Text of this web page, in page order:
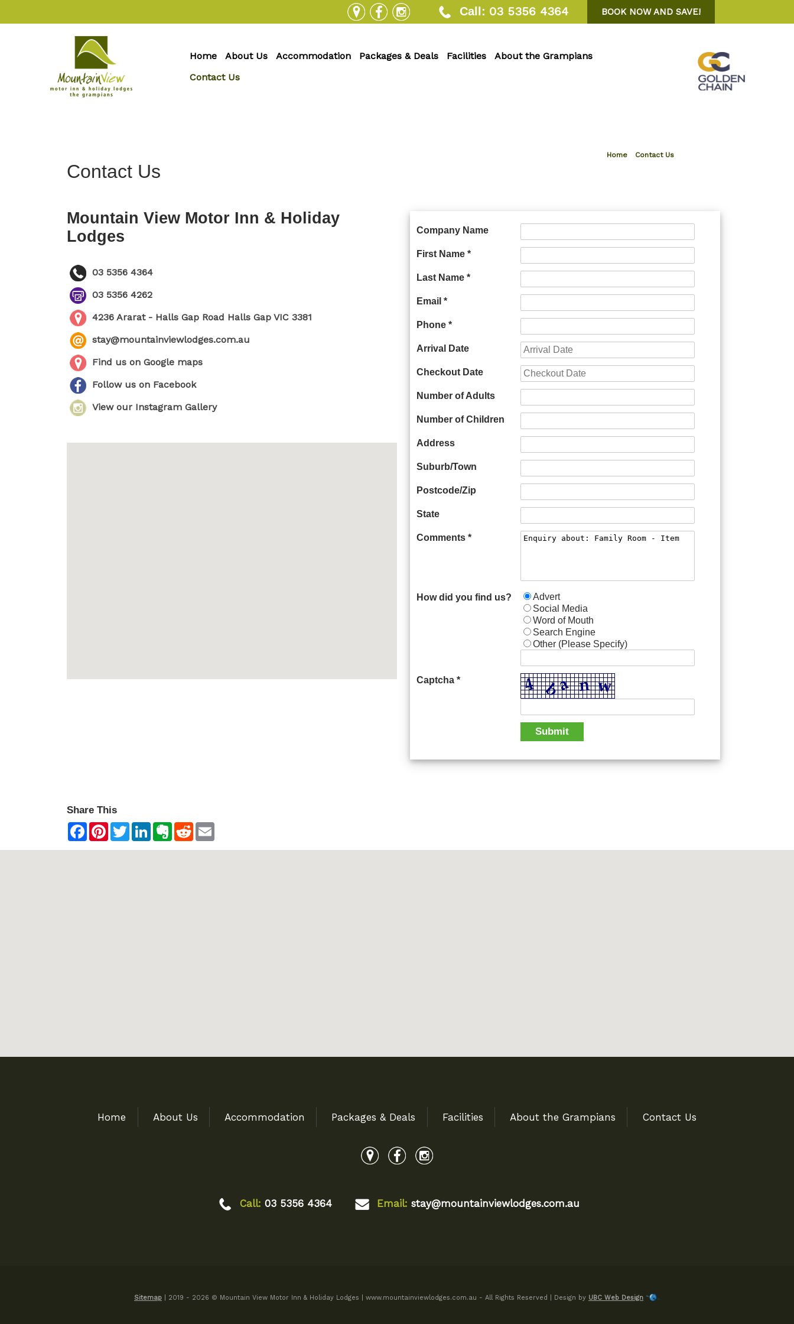
Call: 03 5356 4364 BOOK NOW AND SAVE!
Home About Us Accommodation Packages & Deals Facilities
About the Grampians
Contact Us
Home» Contact Us
Contact Us
Company Name
First Name *
Last Name *
Email *
Phone *
Arrival Date
Checkout Date
Number of Adults
Number of Children
Address
Suburb/Town
Postcode/Zip
State
Comments *
How did you find us?
Advert
Social Media
Word of Mouth
Search Engine
Other (Please Specify)
Captcha *
Mountain View Motor Inn & Holiday
Lodges
03 5356 4364
03 5356 4262
4236 Ararat - Halls Gap Road Halls Gap VIC 3381
stay@mountainviewlodges.com.au
Find us on Google maps
Follow us on Facebook
View our Instagram Gallery
Share This
Home About Us Accommodation Packages & Deals Facilities About the Grampians Contact Us
Call: 03 5356 4364 Email: stay@mountainviewlodges.com.au
Sitemap| 2019 - 2026 © Mountain View Motor Inn & Holiday Lodges | www.mountainviewlodges.com.au - All Rights Reserved | Design by UBC Web Design